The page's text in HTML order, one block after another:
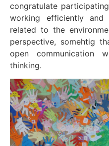
congratulate
working efficiently and
related to the
perspective, somehtig
open communication
thinking.